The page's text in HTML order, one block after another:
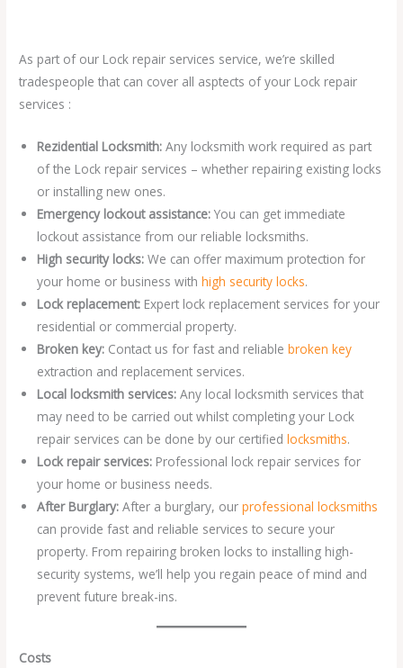
As part of our Lock repair services service, we’re skilled
tradespeople that can cover all asptects of your Lock repair
services :
Rezidential Locksmith:Any locksmith work required as part
of the Lock repair services – whether repairing existing locks
or installing new ones.
Emergency lockout assistance: You can get immediate
lockout assistance from our reliable locksmiths.
High security locks:We can offer maximum protection for
your home or business withhigh security locks.
Lock replacement: Expert lock replacement services for your
residential or commercial property.
Broken key: Contact us for fast and reliablebroken key
extraction and replacement services.
Local locksmith services:Any local locksmith services that
may need to be carried out whilst completing your Lock
repair services can be done by our certifiedlocksmiths.
Lock repair services: Professional lock repair services for
your home or business needs.
After Burglary:After a burglary, ourprofessional locksmiths
can provide fast and reliable services to secure your
property. From repairing broken locks to installing high-
security systems, we’ll help you regain peace of mind and
prevent future break-ins.
Costs